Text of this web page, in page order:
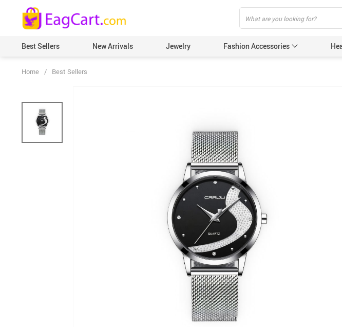
Best Sellers New Arrivals Jewelry Fashion Accessories
Home / Best Sellers